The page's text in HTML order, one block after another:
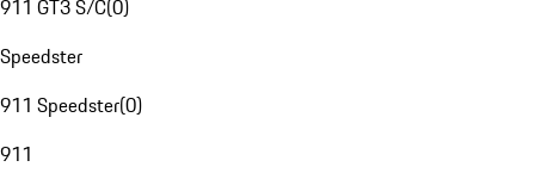
911 GT3 S/C(0)
Speedster
911 Speedster(0)
911